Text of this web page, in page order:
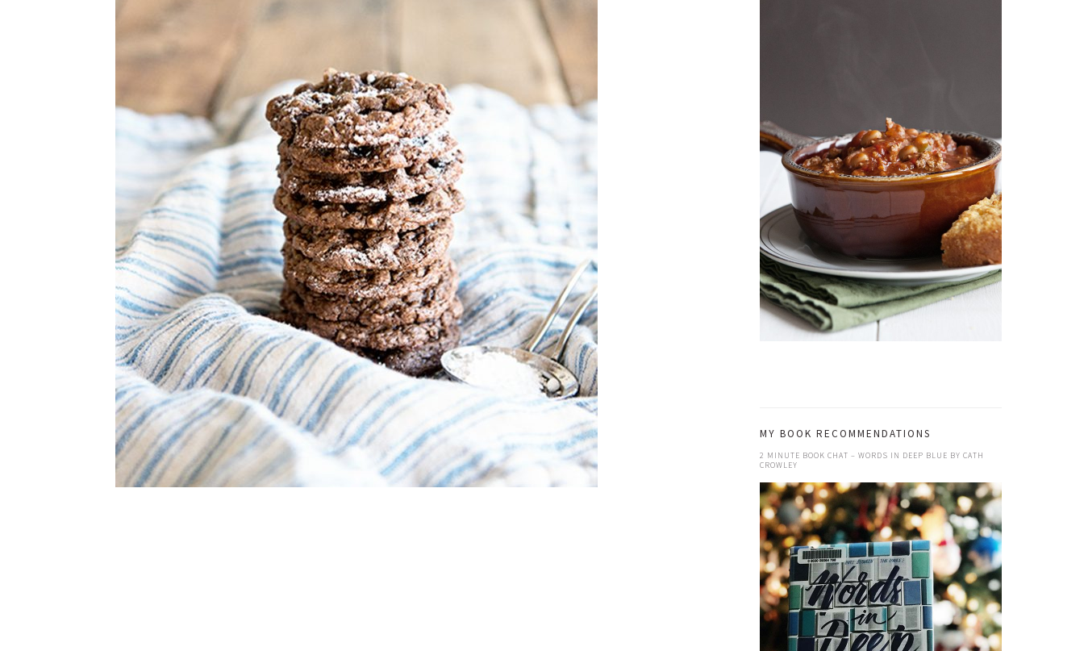
MY BOOK RECOMMENDATIONS
2 MINUTE BOOK CHAT – WORDS IN DEEP BLUE BY CATH
CROWLEY